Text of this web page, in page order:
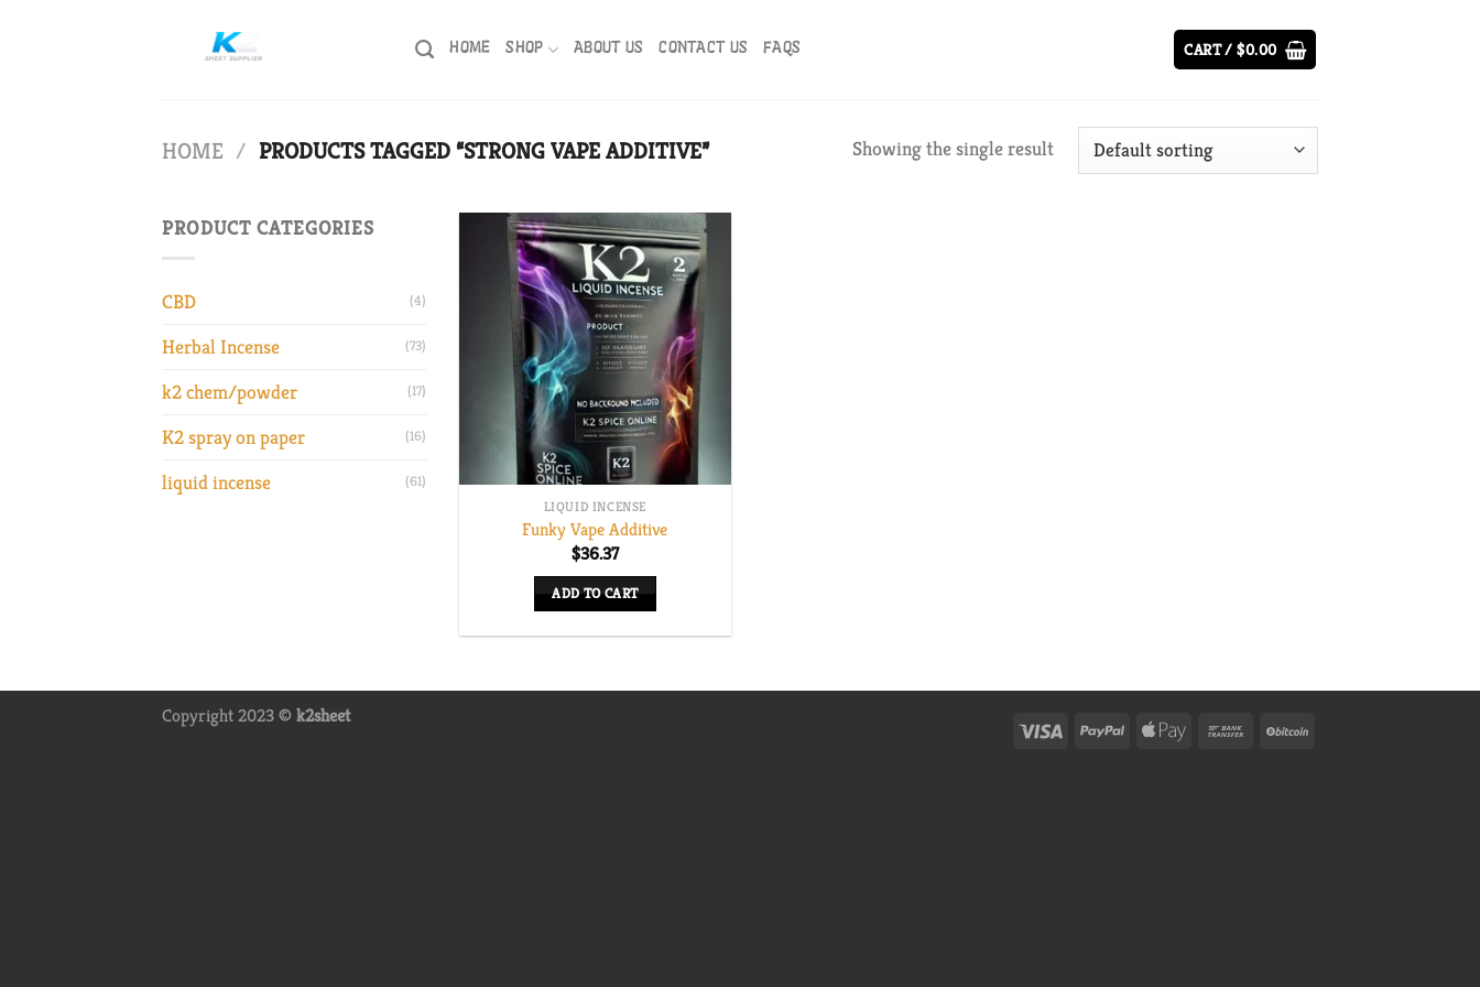
HOME SHOP ABOUT US CONTACT US FAQS CART /$0.00
HOME / PRODUCTS TAGGED “STRONG VAPE ADDITIVE” Showing the single result
PRODUCT CATEGORIES
CBD (4)
Herbal Incense (73)
k2 chem/powder (17)
K2 spray on paper (16)
liquid incense (61)
LIQUID INCENSE
Funky Vape Additive
$36.37
ADD TO CART
Copyright 2023 © k2sheet